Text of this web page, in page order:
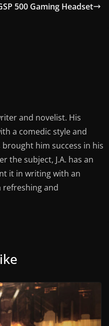
500 Gaming Headset
and novelist. His
a comedic style and
him success in his
the subject, J.A. has an
it in writing with an
and